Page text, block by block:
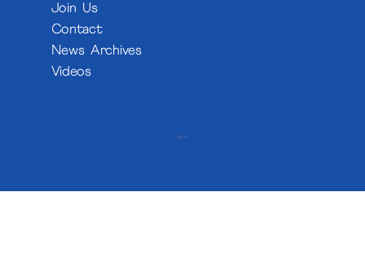
Join Us
Contact
News Archives
Videos